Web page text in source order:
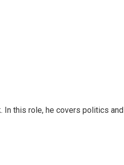
In this role, he covers politics and